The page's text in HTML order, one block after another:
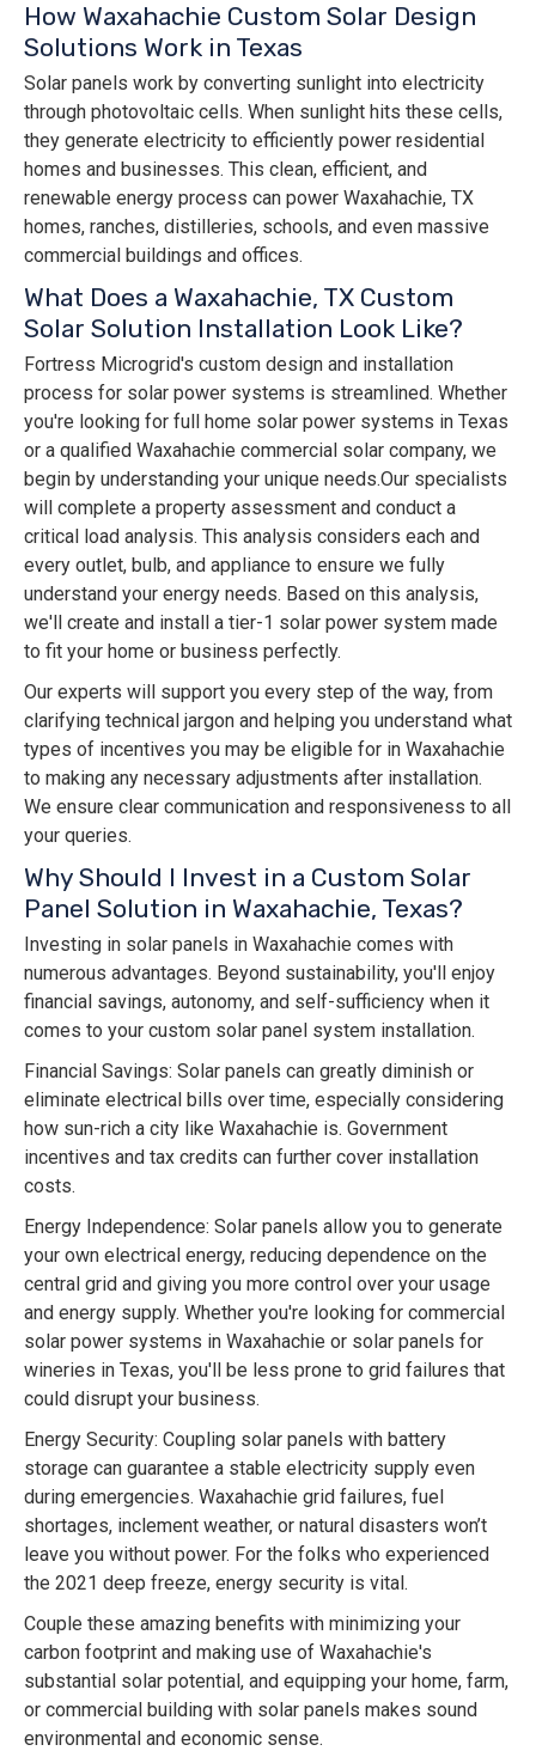
How Waxahachie Custom Solar Design
Solutions Work in Texas
Solar panels work by converting sunlight into electricity
through photovoltaic cells. When sunlight hits these cells,
they generate electricity to efficiently power residential
homes and businesses. This clean, efficient, and
renewable energy process can power Waxahachie, TX
homes, ranches, distilleries, schools, and even massive
commercial buildings and offices.
What Does a Waxahachie, TX Custom
Solar Solution Installation Look Like?
Fortress Microgrid's custom design and installation
process for solar power systems is streamlined. Whether
you're looking for full home solar power systems in Texas
or a qualified Waxahachie commercial solar company, we
begin by understanding your unique needs. ​​Our specialists
will complete a property assessment and conduct a
critical load analysis. This analysis considers each and
every outlet, bulb, and appliance to ensure we fully
understand your energy needs. Based on this analysis,
we'll create and install a tier-1 solar power system made
to fit your home or business perfectly.
Our experts will support you every step of the way, from
clarifying technical jargon and helping you understand what
types of incentives you may be eligible for in Waxahachie
to making any necessary adjustments after installation.
We ensure clear communication and responsiveness to all
your queries.
Why Should I Invest in a Custom Solar
Panel Solution in Waxahachie, Texas?
Investing in solar panels in Waxahachie comes with
numerous advantages. Beyond sustainability, you'll enjoy
financial savings, autonomy, and self-sufficiency when it
comes to your custom solar panel system installation.
Financial Savings: Solar panels can greatly diminish or
eliminate electrical bills over time, especially considering
how sun-rich a city like Waxahachie is. Government
incentives and tax credits can further cover installation
costs.
Energy Independence: Solar panels allow you to generate
your own electrical energy, reducing dependence on the
central grid and giving you more control over your usage
and energy supply. Whether you're looking for commercial
solar power systems in Waxahachie or solar panels for
wineries in Texas, you'll be less prone to grid failures that
could disrupt your business.
Energy Security: Coupling solar panels with battery
storage can guarantee a stable electricity supply even
during emergencies. Waxahachie grid failures, fuel
shortages, inclement weather, or natural disasters won’t
leave you without power. For the folks who experienced
the 2021 deep freeze, energy security is vital.
Couple these amazing benefits with minimizing your
carbon footprint and making use of Waxahachie's
substantial solar potential, and equipping your home, farm,
or commercial building with solar panels makes sound
environmental and economic sense.